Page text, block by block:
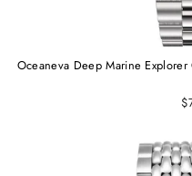
Oceaneva Deep Marine